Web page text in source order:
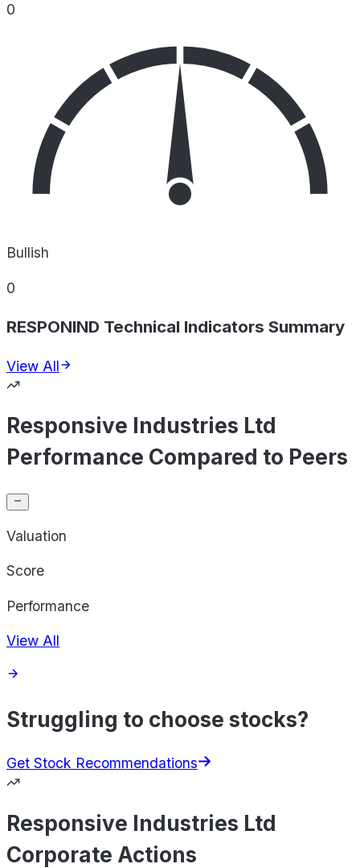
0
Bullish
0
RESPONIND Technical Indicators Summary
View All
Responsive Industries Ltd
Performance Compared to Peers
Valuation
Score
Performance
View All
Struggling to choose stocks?
Get Stock Recommendations
Responsive Industries Ltd
Corporate Actions